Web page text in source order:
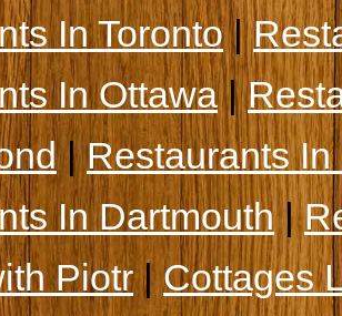
In Toronto|
In Ottawa|
|Restaurants
In Dartmouth|
Piotr|Cottages